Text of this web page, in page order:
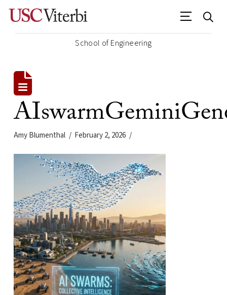
School of Engineering
Amy Blumenthal February 2, 2026